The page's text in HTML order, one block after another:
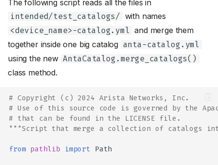
The following script reads all the files in
intended/test_catalogs/ with names
<device_name>-catalog.yml and merge them
together inside one big catalog anta-catalog.yml
using the new AntaCatalog.merge_catalogs()
class method.
# Copyright (c) 2024 Arista Networks, Inc.
# Use of this source code is governed by the
# that can be found in the LICENSE file.
"""Script that merge a collection of catalogs
from pathlib import Path